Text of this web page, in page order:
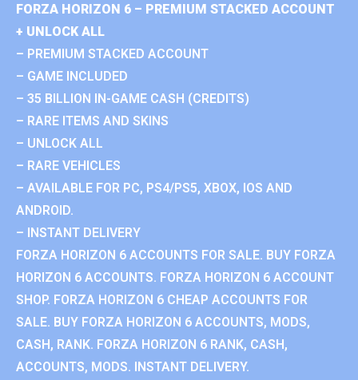
FORZA HORIZON 6 – PREMIUM STACKED ACCOUNT
+ UNLOCK ALL
– PREMIUM STACKED ACCOUNT
– GAME INCLUDED
– 35 BILLION IN-GAME CASH (CREDITS)
– RARE ITEMS AND SKINS
– UNLOCK ALL
– RARE VEHICLES
– AVAILABLE FOR PC, PS4/PS5, XBOX, IOS AND
ANDROID.
– INSTANT DELIVERY
FORZA HORIZON 6 ACCOUNTS FOR SALE. BUY FORZA
HORIZON 6 ACCOUNTS. FORZA HORIZON 6 ACCOUNT
SHOP. FORZA HORIZON 6 CHEAP ACCOUNTS FOR
SALE. BUY FORZA HORIZON 6 ACCOUNTS, MODS,
CASH, RANK. FORZA HORIZON 6 RANK, CASH,
ACCOUNTS, MODS. INSTANT DELIVERY.